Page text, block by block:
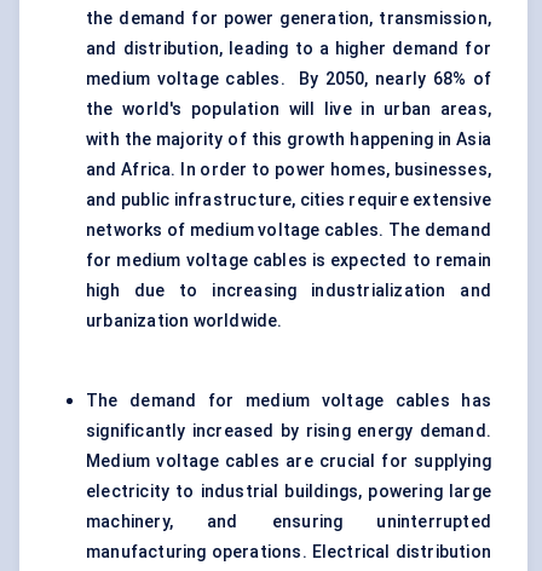
the demand for power generation, transmission,
and distribution, leading to a higher demand for
medium voltage cables. By 2050, nearly 68% of
the world's population will live in urban areas,
with the majority of this growth happening in Asia
and Africa. In order to power homes, businesses,
and public infrastructure, cities require extensive
networks of medium voltage cables. The demand
for medium voltage cables is expected to remain
high due to increasing industrialization and
urbanization worldwide.
The demand for medium voltage cables has
significantly increased by rising energy demand.
Medium voltage cables are crucial for supplying
electricity to industrial buildings, powering large
machinery, and ensuring uninterrupted
manufacturing operations. Electrical distribution